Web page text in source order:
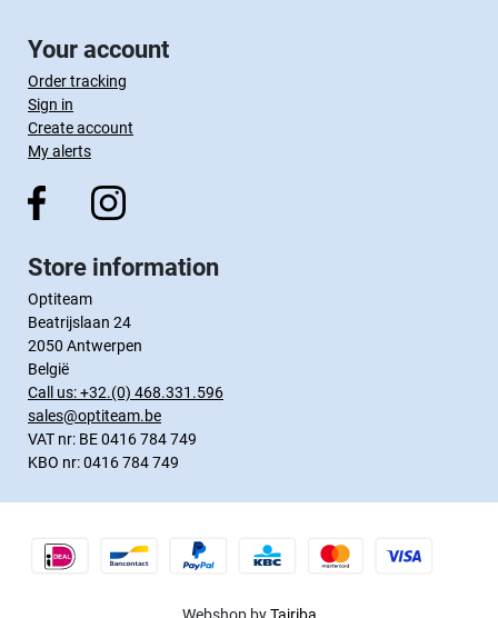
Your account
Order tracking
Sign in
Create account
My alerts
Store information
Optiteam
Beatrijslaan 24
2050 Antwerpen
België
Call us:+32.(0) 468.331.596
sales@optiteam.be
VAT nr: BE 0416 784 749
KBO nr: 0416 784 749